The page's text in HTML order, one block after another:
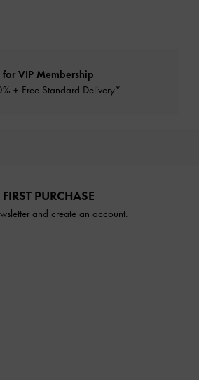
VIP Membership
+ Free Standard Delivery*
PURCHASE
and create an account.